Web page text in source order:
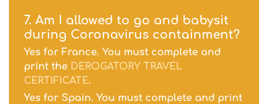
7. Am I allowed to go and babysit
during Coronavirus containment?
Yes for France. You must complete and
print the DEROGATORY TRAVEL
CERTIFICATE.
Yes for Spain. You must complete and print